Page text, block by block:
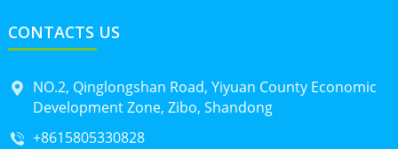
CONTACTS US
NO.2, Qinglongshan Road, Yiyuan County Economic
Development Zone, Zibo, Shandong
+8615805330828